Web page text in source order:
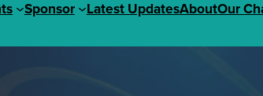
Sponsor Latest UpdatesAboutOur